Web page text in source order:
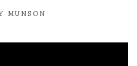
MUNSON